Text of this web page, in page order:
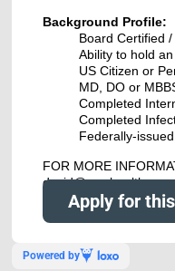
Background Profile:
Board Certified
Ability to hold
US Citizen or
MD, DO or
Completed
Completed
Federally-
FOR MORE
Apply for
Powered by